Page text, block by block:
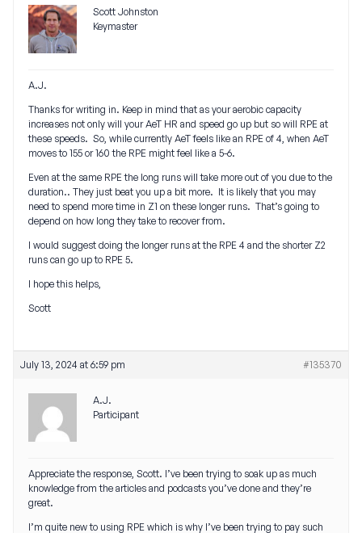
Scott Johnston
Keymaster
A.J.
Thanks for writing in. Keep in mind that as your aerobic capacity
increases not only will your AeT HR and speed go up but so will RPE at
these speeds. So, while currently AeT feels like an RPE of 4, when AeT
moves to 155 or 160 the RPE might feel like a 5-6.
Even at the same RPE the long runs will take more out of you due to the
duration.. They just beat you up a bit more. It is likely that you may
need to spend more time in Z1 on these longer runs. That’s going to
depend on how long they take to recover from.
I would suggest doing the longer runs at the RPE 4 and the shorter Z2
runs can go up to RPE 5.
I hope this helps,
Scott
July 13, 2024 at 6:59 pm #135370
A.J.
Participant
Appreciate the response, Scott. I’ve been trying to soak up as much
knowledge from the articles and podcasts you’ve done and they’re
great.
I’m quite new to using RPE which is why I’ve been trying to pay such